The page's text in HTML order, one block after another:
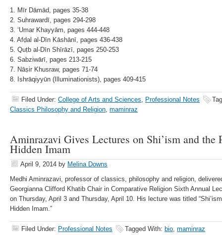
1. Mīr Dāmād, pages 35-38
2. Suhrawardī, pages 294-298
3. ʻUmar Khayyām, pages 444-448
4. Afḍal al-Dīn Kāshānī, pages 436-438
5. Quṭb al-Dīn Shīrāzī, pages 250-253
6. Sabziwārī, pages 213-215
7. Nāṣir Khusraw, pages 71-74
8. Ishrāqiyyūn (Illuminationists), pages 409-415
Filed Under: College of Arts and Sciences, Professional Notes
Classics Philosophy and Religion, maminraz
Aminrazavi Gives Lectures on Shi’ism and the
Hidden Imam
April 9, 2014 by Melina Downs
Medhi Aminrazavi, professor of classics, philosophy and religion,
Georgianna Clifford Khatib Chair in Comparative Religion Sixth Annual
on Thursday, April 3 and Thursday, April 10. His lecture was titled
Hidden Imam.”
Filed Under: Professional Notes Tagged With: bio, maminraz